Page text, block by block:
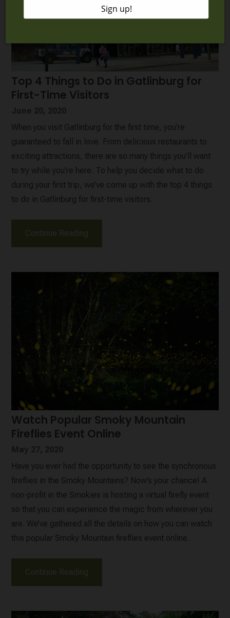
Top 4 Things to Do in Gatlinburg for
First-Time Visitors
When you visit Gatlinburg for the first time, you’re
guaranteed to fall in love. From delicious restaurants to
exciting attractions, there are so many things you’ll want
to try while you’re here. To help you decide what to do
during your first trip, we’ve come up with the top 4 things
to do in Gatlinburg for first-time visitors.
Continue Reading
Watch Popular Smoky Mountain
Fireflies Event Online
Have you ever had the opportunity to see the synchronous
fireflies in the Smoky Mountains? Now’s your chance! A
non-profit in the Smokies is hosting a virtual firefly event
so that you can experience the magic from wherever you
are. We’ve gathered all the details on how you can watch
this popular Smoky Mountain fireflies event online.
Continue Reading